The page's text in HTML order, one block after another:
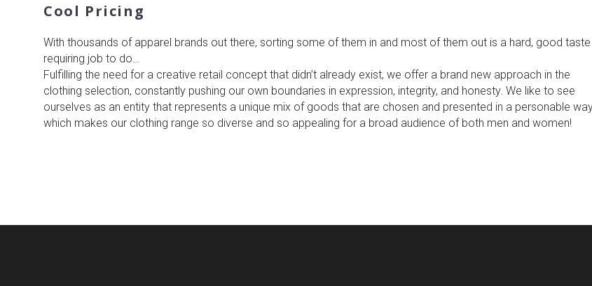
Cool Pricing
With thousands of apparel brands out there, sorting some of them in and most of them out is a hard, good taste
requiring job to do…
Fulfilling the need for a creative retail concept that didn’t already exist, we offer a brand new approach in the
clothing selection, constantly pushing our own boundaries in expression, integrity, and honesty. We like to see
ourselves as an entity that represents a unique mix of goods that are chosen and presented in a personable
which makes our clothing range so diverse and so appealing for a broad audience of both men and women!